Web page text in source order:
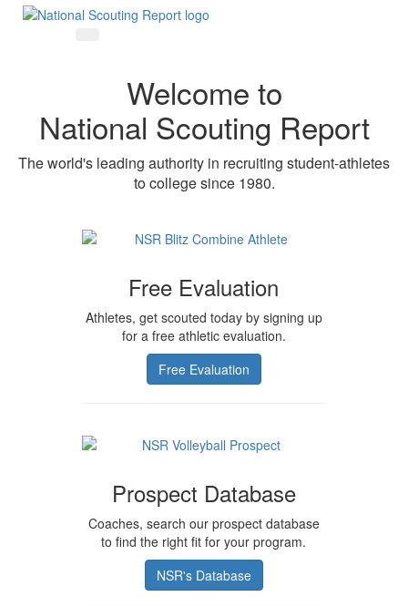
Welcome to
National Scouting Report
The world's leading authority in recruiting student-athletes
to college since 1980.
Free Evaluation
Athletes, get scouted today by signing up
for a free athletic evaluation.
Free Evaluation
Prospect Database
Coaches, search our prospect database
to find the right fit for your program.
NSR's Database